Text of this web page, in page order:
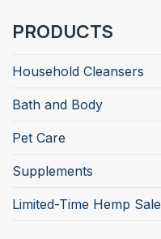
PRODUCTS
Household Cleansers
Bath and Body
Pet Care
Supplements
Limited-Time Hemp Sale